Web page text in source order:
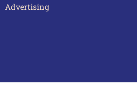
Advertising